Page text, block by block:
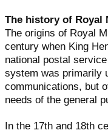
The history of Royal
The origins of Royal
century when King
national postal
system was primarily
communications, but
needs of the general
In the 17th and 18th